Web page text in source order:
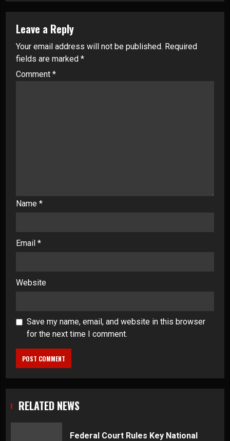
Leave a Reply
Your email address will not be published. Required
fields are marked *
Comment *
Name *
Email *
Website
Save my name, email, and website in this browser
for the next time I comment.
RELATED NEWS
Federal Court Rules Key National